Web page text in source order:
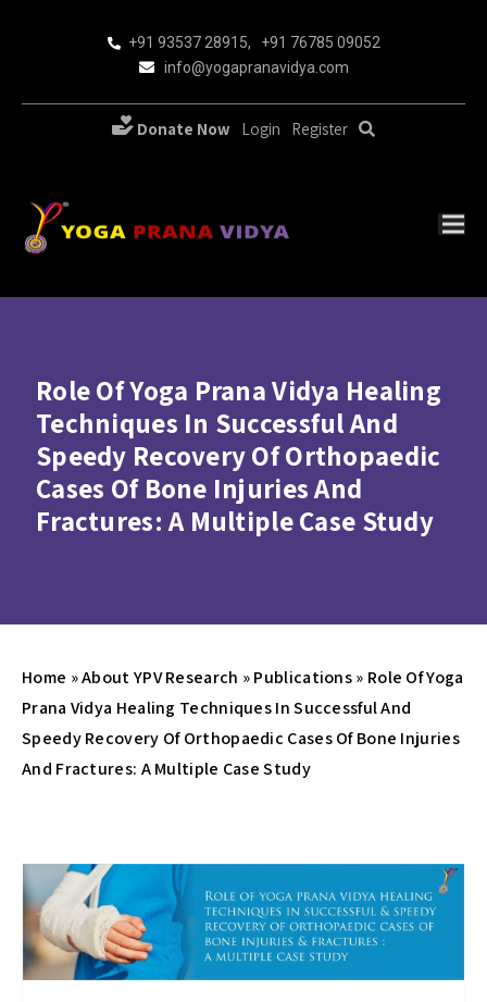
+91 93537 28915, +91 76785 09052
info@yogapranavidya.com
Donate Now Login Register
Role Of Yoga Prana Vidya Healing
Techniques In Successful And
Speedy Recovery Of Orthopaedic
Cases Of Bone Injuries And
Fractures: A Multiple Case Study
Home »About YPV Research »Publications» Role Of Yoga
Prana Vidya Healing Techniques In Successful And
Speedy Recovery Of Orthopaedic Cases Of Bone Injuries
And Fractures: A Multiple Case Study